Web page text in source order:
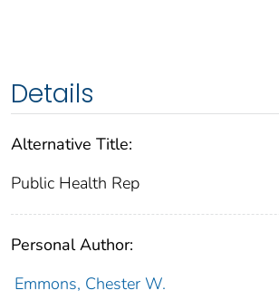
Details
Alternative Title:
Public Health Rep
Personal Author:
Emmons, Chester W.